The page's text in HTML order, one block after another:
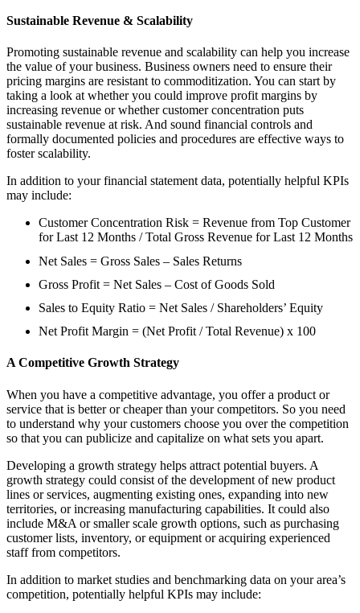
Sustainable Revenue & Scalability
Promoting sustainable revenue and scalability can help you increase
the value of your business. Business owners need to ensure their
pricing margins are resistant to commoditization. You can start by
taking a look at whether you could improve profit margins by
increasing revenue or whether customer concentration puts
sustainable revenue at risk. And sound financial controls and
formally documented policies and procedures are effective ways to
foster scalability.
In addition to your financial statement data, potentially helpful KPIs
may include:
Customer Concentration Risk = Revenue from Top Customer
for Last 12 Months / Total Gross Revenue for Last 12 Months
Net Sales = Gross Sales – Sales Returns
Gross Profit = Net Sales – Cost of Goods Sold
Sales to Equity Ratio = Net Sales / Shareholders’ Equity
Net Profit Margin = (Net Profit / Total Revenue) x 100
A Competitive Growth Strategy
When you have a competitive advantage, you offer a product or
service that is better or cheaper than your competitors. So you need
to understand why your customers choose you over the competition
so that you can publicize and capitalize on what sets you apart.
Developing a growth strategy helps attract potential buyers. A
growth strategy could consist of the development of new product
lines or services, augmenting existing ones, expanding into new
territories, or increasing manufacturing capabilities. It could also
include M&A or smaller scale growth options, such as purchasing
customer lists, inventory, or equipment or acquiring experienced
staff from competitors.
In addition to market studies and benchmarking data on your area’s
competition, potentially helpful KPIs may include: